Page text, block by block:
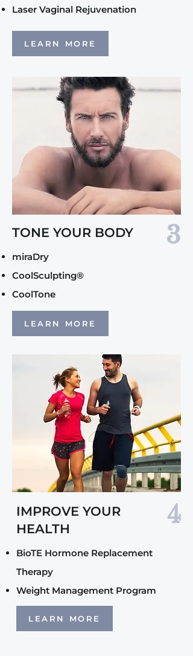
Laser Vaginal Rejuvenation
LEARN MORE
TONE YOUR BODY
miraDry
CoolSculpting®
CoolTone
LEARN MORE
3
IMPROVE YOUR
HEALTH
BioTE Hormone Replacement
Therapy
Weight Management Program
LEARN MORE
4